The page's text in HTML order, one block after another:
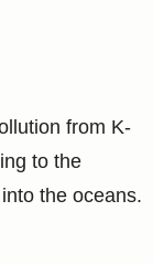
from K-
to the
the oceans.